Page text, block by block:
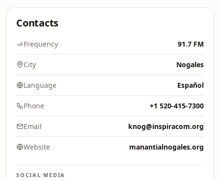
Contacts
Frequency 91.7 FM
City Nogales
Language Español
Phone +1 520-415-7300
Email knog@inspiracom.org
Website manantialnogales.org
SOCIAL MEDIA